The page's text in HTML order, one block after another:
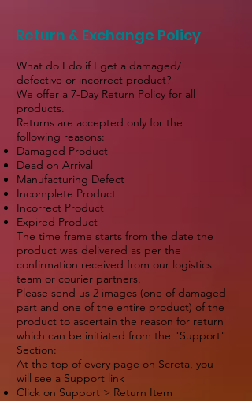
Return & Exchange Policy
What do I do if I get a damaged/
defective or incorrect product?
We offer a 7-Day Return Policy for all
products.
Returns are accepted only for the
following reasons:
Damaged Product
Dead on Arrival
Manufacturing Defect
Incomplete Product
Incorrect Product
Expired Product
The time frame starts from the date the
product was delivered as per the
confirmation received from our logistics
team or courier partners.
Please send us 2 images (one of damaged
part and one of the entire product) of the
product to ascertain the reason for return
which can be initiated from the "Support"
Section:
At the top of every page on Screta, you
will see a Support link
Click on Support > Return Item